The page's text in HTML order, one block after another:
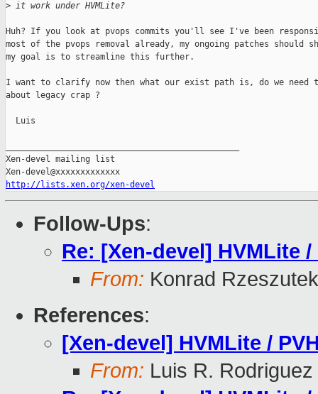
> it work under HVMLite?
Huh? If you look at pvops commits you'll see I've been
most of the pvops removal already, my ongoing patches should
my goal is to streamline this further.
I want to clarify now then what our exist path is, do we need
about legacy crap ?
  Luis
Xen-devel mailing list
http://lists.xen.org/xen-devel
Follow-Ups:
Re: [Xen-devel] HVMLite
From: Konrad
References:
[Xen-devel] HVMLite /
From: Luis R. Rodriguez